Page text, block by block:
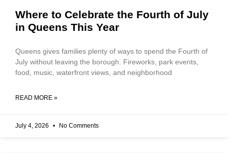
Where to Celebrate the Fourth of July
in Queens This Year
Queens gives families plenty of ways to spend the Fourth of
July without leaving the borough. Fireworks, park events,
food, music, waterfront views, and neighborhood
READ MORE »
July 4, 2026 No Comments